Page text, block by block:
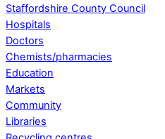
Staffordshire County Council
Hospitals
Doctors
Chemists/pharmacies
Education
Markets
Community
Libraries